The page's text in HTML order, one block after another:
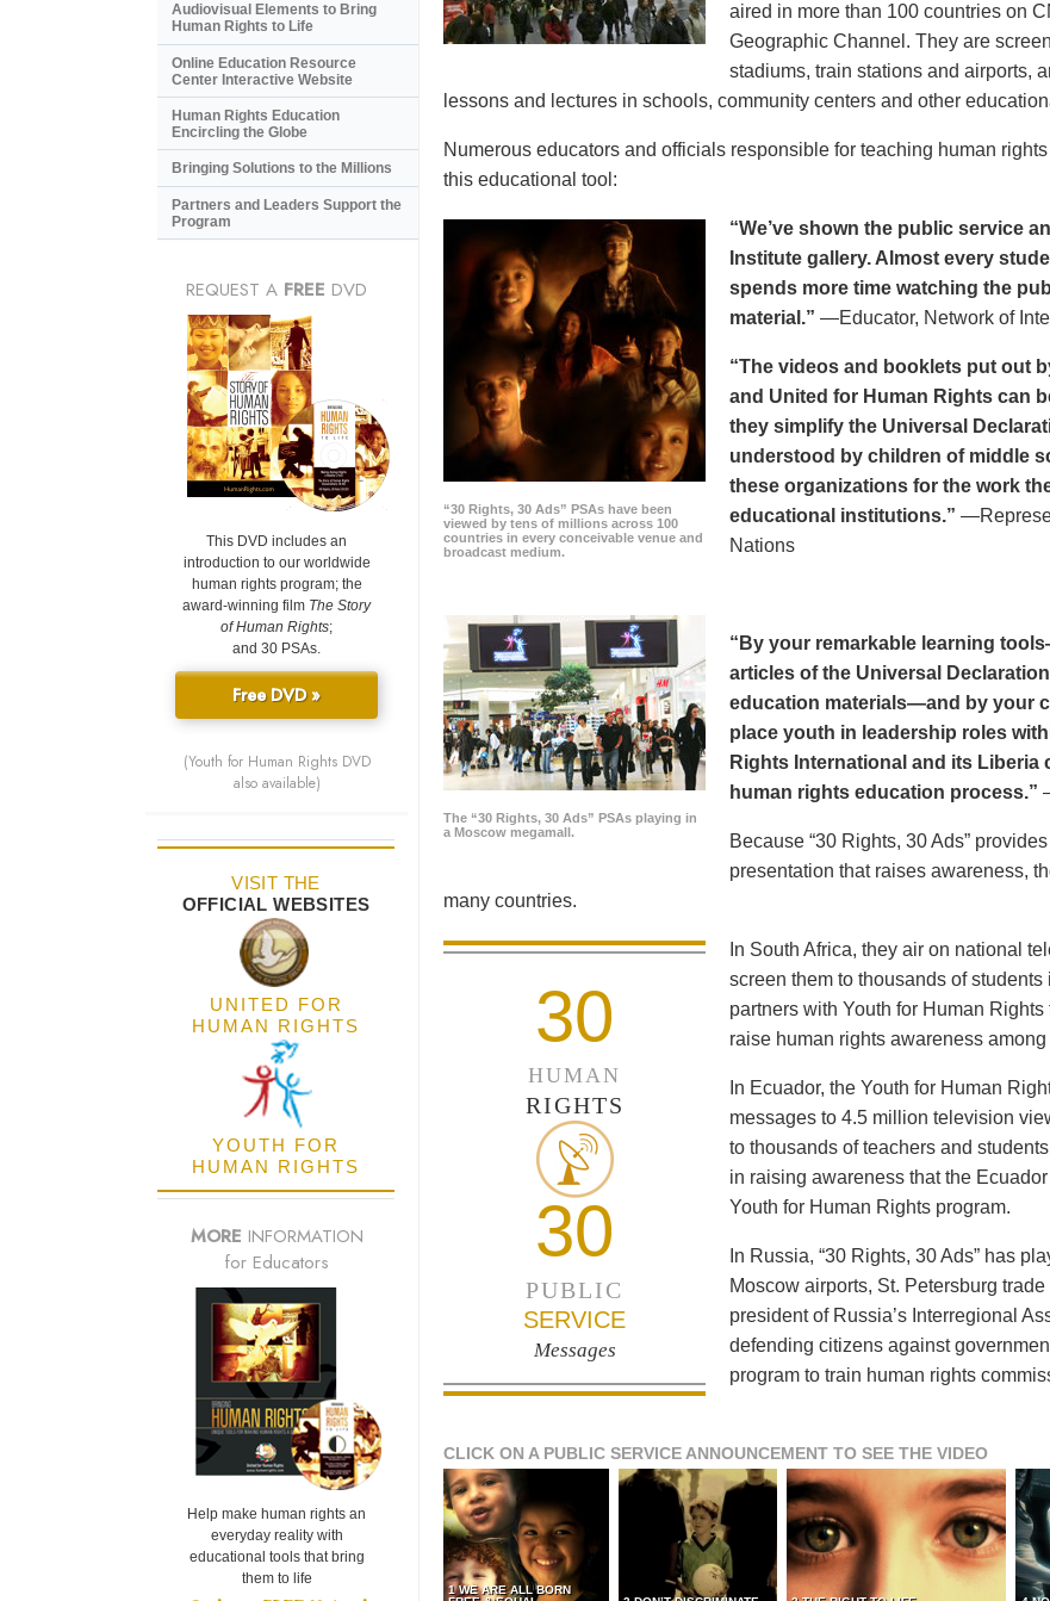
aired in more than 100 countries on
Geographic Channel. They are
stadiums, train stations and airports,
lessons and lectures in schools, community centers and other
Numerous educators and officials responsible for teaching human
this educational tool:
“30 Rights, 30 Ads” PSAs have been
viewed by tens of millions across 100
countries in every conceivable venue and
broadcast medium.
“We’ve shown the public service
Institute gallery. Almost every
spends more time watching the
material.” —Educator, Network of
“The videos and booklets put out
and United for Human Rights can
they simplify the Universal
understood by children of middle
these organizations for the work
educational institutions.”
Nations
The “30 Rights, 30 Ads” PSAs playing in
a Moscow megamall.
“By your remarkable learning
articles of the Universal
education materials—and by your
place youth in leadership roles
Rights International and its Liberia
human rights education process.”
Because “30 Rights, 30 Ads”
presentation that raises awareness,
many countries.
30
HUMAN
RIGHTS
30
PUBLIC
SERVICE
Messages
In South Africa, they air on national
screen them to thousands of
partners with Youth for Human
raise human rights awareness among
In Ecuador, the Youth for Human
messages to 4.5 million television
to thousands of teachers and
in raising awareness that the
Youth for Human Rights program.
In Russia, “30 Rights, 30 Ads” has
Moscow airports, St. Petersburg
president of Russia’s Interregional
defending citizens against
program to train human rights
CLICK ON A PUBLIC SERVICE ANNOUNCEMENT TO SEE THE VIDEO
1 WE ARE ALL BORN
Audiovisual Elements to Bring
Human Rights to Life
Online Education Resource
Center Interactive Website
Human Rights Education
Encircling the Globe
Bringing Solutions to the Millions
Partners and Leaders Support the
Program
REQUEST A FREE DVD
This DVD includes an
introduction to our worldwide
human rights program; the
award-winning film The Story
of Human Rights;
and 30 PSAs.
Free DVD »
(Youth for Human Rights DVD
also available)
VISIT THE
OFFICIAL WEBSITES
UNITED FOR
HUMAN RIGHTS
YOUTH FOR
HUMAN RIGHTS
MORE INFORMATION
for Educators
Help make human rights an
everyday reality with
educational tools that bring
them to life